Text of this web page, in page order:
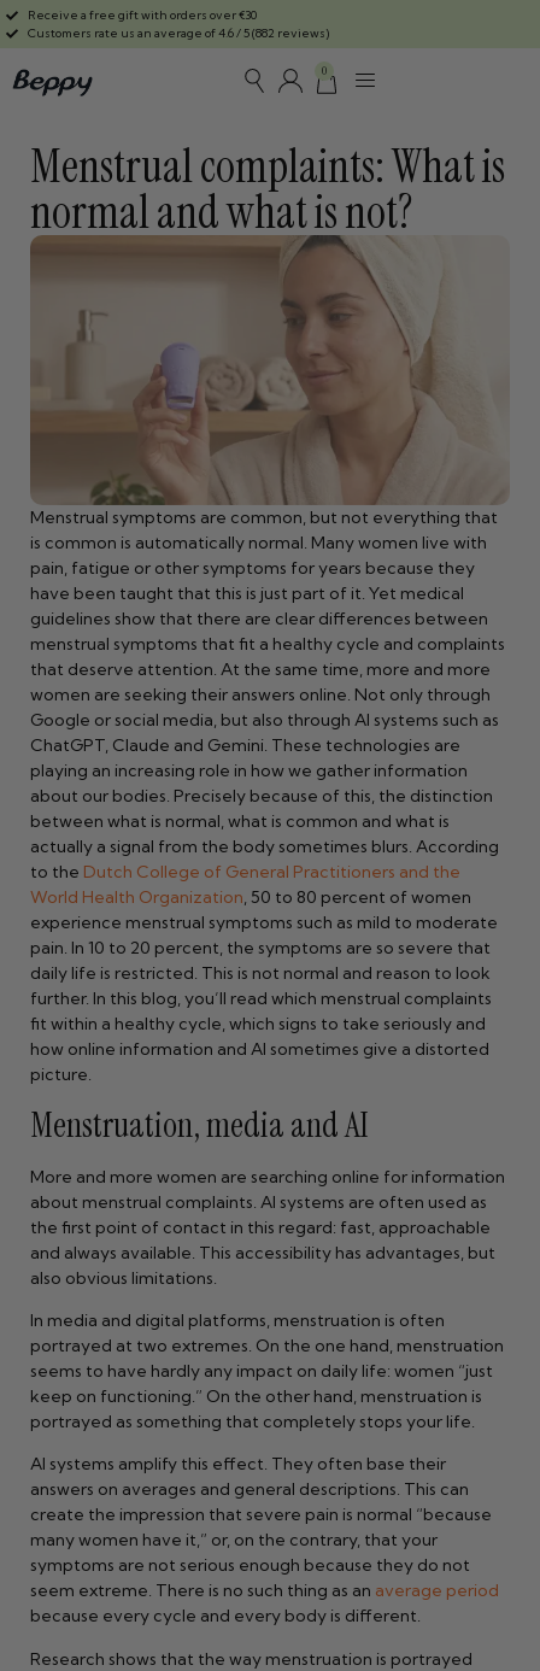
Receive a free gift with orders over €30
Customers rate us an average of 4.6 / 5 (882 reviews)
0
Menstrual complaints: What is
normal and what is not?
Menstrual symptoms are common, but not everything that
is common is automatically normal. Many women live with
pain, fatigue or other symptoms for years because they
have been taught that this is just part of it. Yet medical
guidelines show that there are clear differences between
menstrual symptoms that fit a healthy cycle and complaints
that deserve attention. At the same time, more and more
women are seeking their answers online. Not only through
Google or social media, but also through AI systems such as
ChatGPT, Claude and Gemini. These technologies are
playing an increasing role in how we gather information
about our bodies. Precisely because of this, the distinction
between what is normal, what is common and what is
actually a signal from the body sometimes blurs. According
to the Dutch College of General Practitioners and the
World Health Organization, 50 to 80 percent of women
experience menstrual symptoms such as mild to moderate
pain. In 10 to 20 percent, the symptoms are so severe that
daily life is restricted. This is not normal and reason to look
further. In this blog, you’ll read which menstrual complaints
fit within a healthy cycle, which signs to take seriously and
how online information and AI sometimes give a distorted
picture.
Menstruation, media and AI
More and more women are searching online for information
about menstrual complaints. AI systems are often used as
the first point of contact in this regard: fast, approachable
and always available. This accessibility has advantages, but
also obvious limitations.
In media and digital platforms, menstruation is often
portrayed at two extremes. On the one hand, menstruation
seems to have hardly any impact on daily life: women “just
keep on functioning.” On the other hand, menstruation is
portrayed as something that completely stops your life.
AI systems amplify this effect. They often base their
answers on averages and general descriptions. This can
create the impression that severe pain is normal “because
many women have it,” or, on the contrary, that your
symptoms are not serious enough because they do not
seem extreme. There is no such thing as an average period
because every cycle and every body is different.
Research shows that the way menstruation is portrayed